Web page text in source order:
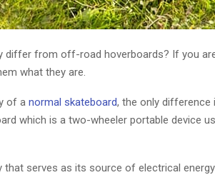
differ from off-road hoverboards? If you
what they are.
of a normal skateboard, the only
which is a two-wheeler portable device
that serves as its source of electrical